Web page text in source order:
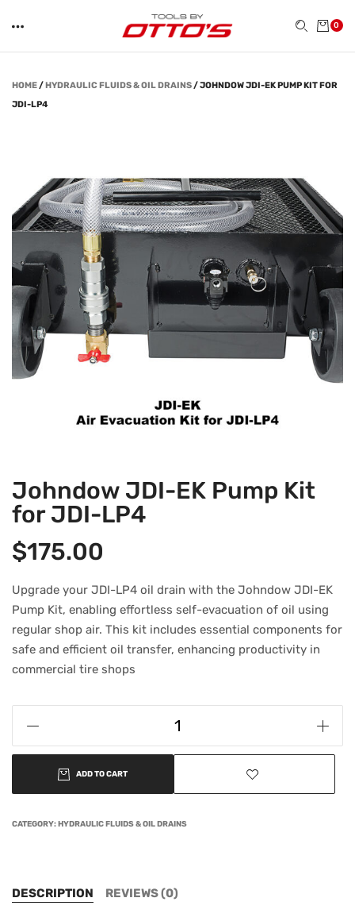
0
HOME/HYDRAULIC FLUIDS & OIL DRAINS/JOHNDOW JDI-EK PUMP KIT FOR
JDI-LP4
Johndow JDI-EK Pump Kit
for JDI-LP4
$175.00
Upgrade your JDI-LP4 oil drain with the Johndow JDI-EK
Pump Kit, enabling effortless self-evacuation of oil using
regular shop air. This kit includes essential components for
safe and efficient oil transfer, enhancing productivity in
commercial tire shops
ADD TO CART
CATEGORY:HYDRAULIC FLUIDS & OIL DRAINS
DESCRIPTION REVIEWS (0)